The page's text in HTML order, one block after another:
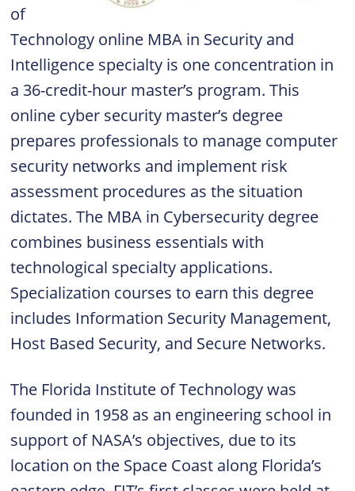
of
Technology online MBA in Security and
Intelligence specialty is one concentration in
a 36-credit-hour master’s program. This
online cyber security master’s degree
prepares professionals to manage computer
security networks and implement risk
assessment procedures as the situation
dictates. The MBA in Cybersecurity degree
combines business essentials with
technological specialty applications.
Specialization courses to earn this degree
includes Information Security Management,
Host Based Security, and Secure Networks.
The Florida Institute of Technology was
founded in 1958 as an engineering school in
support of NASA’s objectives, due to its
location on the Space Coast along Florida’s